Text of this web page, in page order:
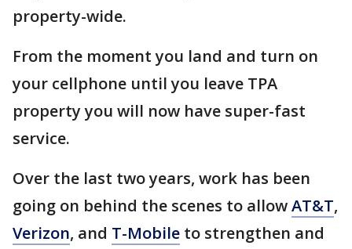
property-wide.
From the moment you land and turn on
your cellphone until you leave TPA
property you will now have super-fast
service.
Over the last two years, work has been
going on behind the scenes to allowAT&T,
Verizon, and T-Mobile to strengthen and